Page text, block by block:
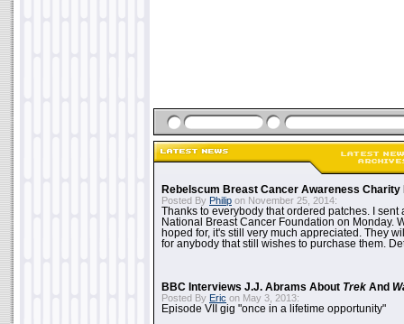
Rebelscum Breast Cancer Awareness Charity
Posted By Philip on November 25, 2014:
Thanks to everybody that ordered patches. I sent
National Breast Cancer Foundation on Monday.
hoped for, it's still very much appreciated. They
for anybody that still wishes to purchase them.
BBC Interviews J.J. Abrams About Trek And
Posted By Eric on May 3, 2013:
Episode VII gig "once in a lifetime opportunity"